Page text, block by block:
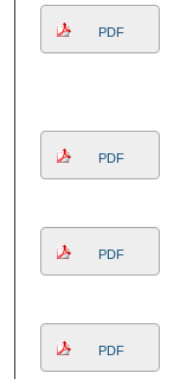
PDF
PDF
PDF
PDF